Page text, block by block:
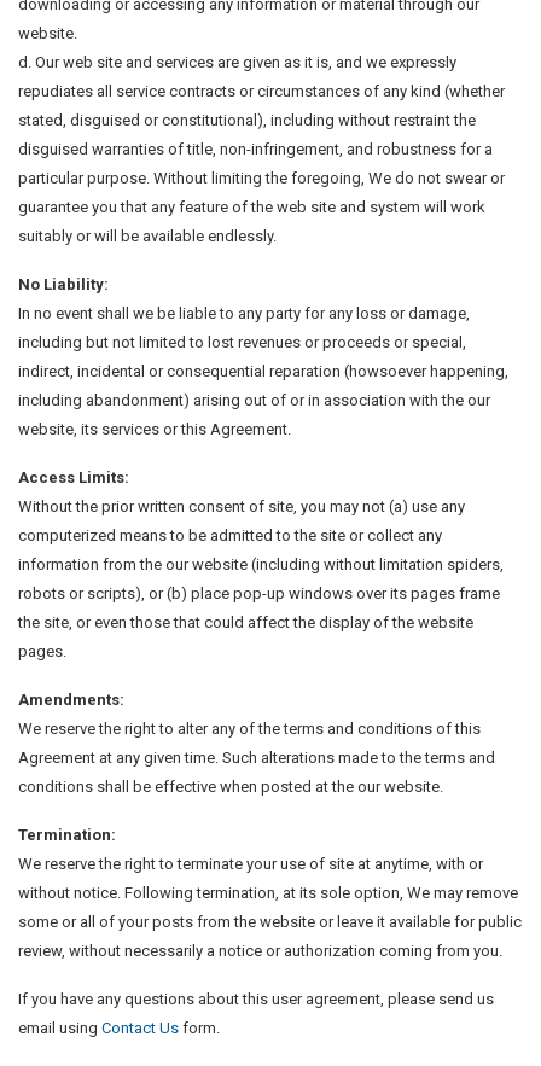
downloading or accessing any information or material through our
website.
d. Our web site and services are given as it is, and we expressly
repudiates all service contracts or circumstances of any kind (whether
stated, disguised or constitutional), including without restraint the
disguised warranties of title, non-infringement, and robustness for a
particular purpose. Without limiting the foregoing, We do not swear or
guarantee you that any feature of the web site and system will work
suitably or will be available endlessly.
No Liability:
In no event shall we be liable to any party for any loss or damage,
including but not limited to lost revenues or proceeds or special,
indirect, incidental or consequential reparation (howsoever happening,
including abandonment) arising out of or in association with the our
website, its services or this Agreement.
Access Limits:
Without the prior written consent of site, you may not (a) use any
computerized means to be admitted to the site or collect any
information from the our website (including without limitation spiders,
robots or scripts), or (b) place pop-up windows over its pages frame
the site, or even those that could affect the display of the website
pages.
Amendments:
We reserve the right to alter any of the terms and conditions of this
Agreement at any given time. Such alterations made to the terms and
conditions shall be effective when posted at the our website.
Termination:
We reserve the right to terminate your use of site at anytime, with or
without notice. Following termination, at its sole option, We may remove
some or all of your posts from the website or leave it available for public
review, without necessarily a notice or authorization coming from you.
If you have any questions about this user agreement, please send us
email using Contact Us form.